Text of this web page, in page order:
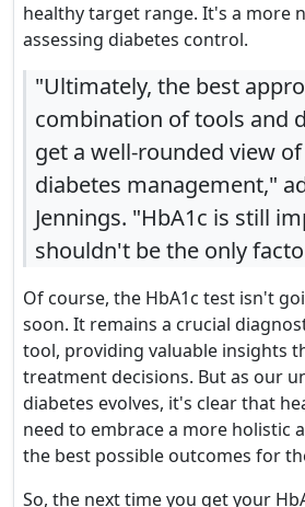
healthy target range. It's a more
assessing diabetes control.
"Ultimately, the best
combination of tools and
get a well-rounded view
diabetes management,"
Jennings. "HbA1c is still
shouldn't be the only
Of course, the HbA1c test isn't
soon. It remains a crucial
tool, providing valuable insights
treatment decisions. But as our
diabetes evolves, it's clear that
need to embrace a more holistic
the best possible outcomes for
So, the next time you get your